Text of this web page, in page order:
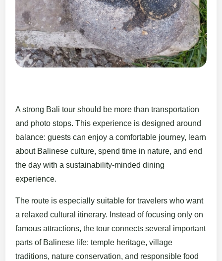
A strong Bali tour should be more than transportation
and photo stops. This experience is designed around
balance: guests can enjoy a comfortable journey, learn
about Balinese culture, spend time in nature, and end
the day with a sustainability-minded dining
experience.
The route is especially suitable for travelers who want
a relaxed cultural itinerary. Instead of focusing only on
famous attractions, the tour connects several important
parts of Balinese life: temple heritage, village
traditions, nature conservation, and responsible food